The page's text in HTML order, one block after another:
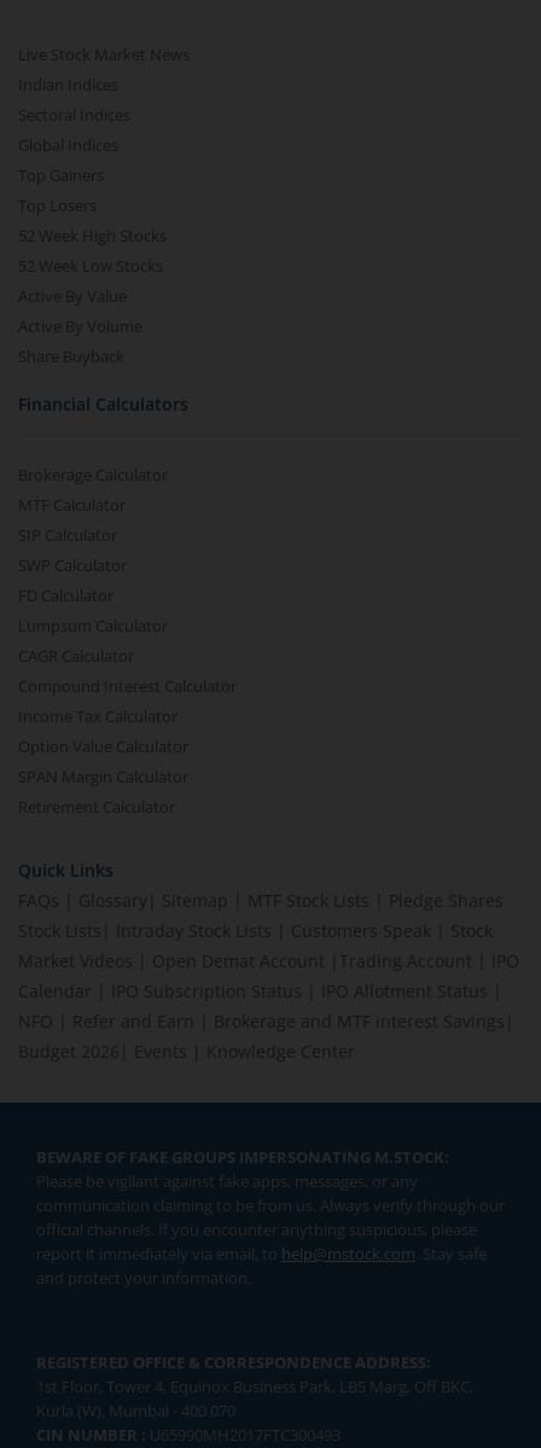
Live Stock Market News
Indian Indices
Sectoral Indices
Global Indices
Top Gainers
Top Losers
52 Week High Stocks
52 Week Low Stocks
Active By Value
Active By Volume
Share Buyback
Financial Calculators
Brokerage Calculator
MTF Calculator
SIP Calculator
SWP Calculator
FD Calculator
Lumpsum Calculator
CAGR Calculator
Compound Interest Calculator
Income Tax Calculator
Option Value Calculator
SPAN Margin Calculator
Retirement Calculator
Quick Links
FAQs
Glossary Sitemap MTF Stock Lists
Pledge Shares
Stock Lists
Intraday Stock Lists Customers Speak
Stock
Market Videos
Open Demat Account Trading Account
IPO
Calendar
IPO Subscription Status IPO Allotment Status
NFO
Refer and Earn Brokerage and MTF interest Savings
Budget 2026
Events Knowledge Center
BEWARE OF FAKE GROUPS IMPERSONATING M.STOCK:
Please be vigilant against fake apps, messages, or any
communication claiming to be from us. Always verify through our
official channels. If you encounter anything suspicious, please
report it immediately via email, to help@mstock.com. Stay safe
and protect your information.
REGISTERED OFFICE & CORRESPONDENCE ADDRESS:
1st Floor, Tower 4, Equinox Business Park, LBS Marg, Off BKC,
Kurla (W), Mumbai - 400 070
CIN NUMBER : U65990MH2017FTC300493